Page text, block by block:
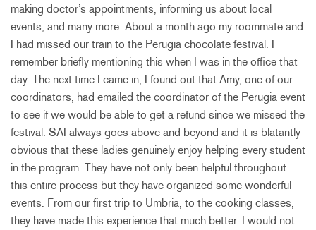
making doctor’s appointments, informing us about local
events, and many more. About a month ago my roommate and
I had missed our train to the Perugia chocolate festival. I
remember briefly mentioning this when I was in the office that
day. The next time I came in, I found out that Amy, one of our
coordinators, had emailed the coordinator of the Perugia event
to see if we would be able to get a refund since we missed the
festival. SAI always goes above and beyond and it is blatantly
obvious that these ladies genuinely enjoy helping every student
in the program. They have not only been helpful throughout
this entire process but they have organized some wonderful
events. From our first trip to Umbria, to the cooking classes,
they have made this experience that much better. I would not